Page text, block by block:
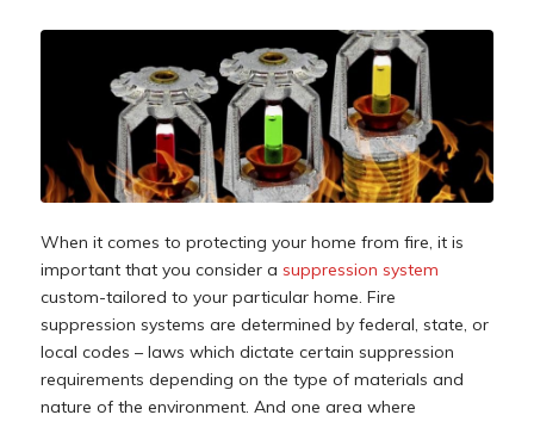
When it comes to protecting your home from fire, it is
important that you consider a suppression system
custom-tailored to your particular home. Fire
suppression systems are determined by federal, state, or
local codes – laws which dictate certain suppression
requirements depending on the type of materials and
nature of the environment. And one area where